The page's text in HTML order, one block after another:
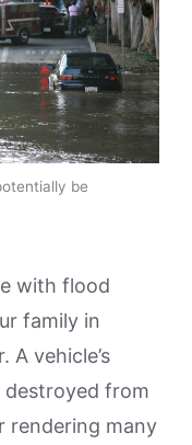
be
with flood
family in
A vehicle’s
from
rendering many